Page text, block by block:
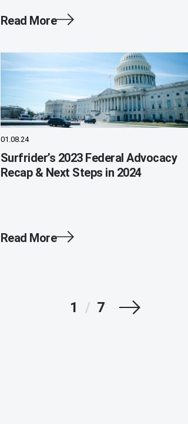
Read More
01.08.24
Surfrider’s 2023 Federal Advocacy
Recap & Next Steps in 2024
Read More
1 / 7 Next